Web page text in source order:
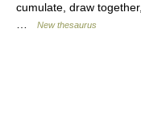
cumulate, draw
New thesaurus